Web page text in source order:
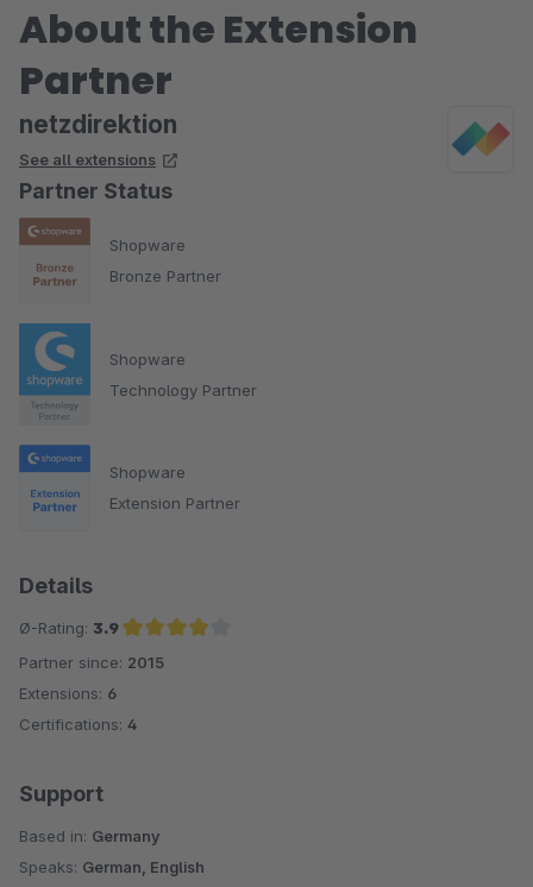
About the Extension
Partner
netzdirektion
See all extensions
Partner Status
Shopware
Bronze Partner
Shopware
Technology Partner
Shopware
Extension Partner
Details
Ø-Rating: 3.9
Average rating of 3.9 out of 5 stars
Partner since: 2015
Extensions: 6
Certifications: 4
Support
Based in: Germany
Speaks: German, English